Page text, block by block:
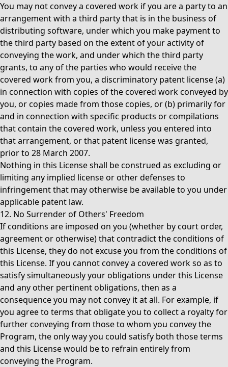
You may not convey a covered work if you are a party to an
arrangement with a third party that is in the business of
distributing software, under which you make payment to
the third party based on the extent of your activity of
conveying the work, and under which the third party
grants, to any of the parties who would receive the
covered work from you, a discriminatory patent license (a)
in connection with copies of the covered work conveyed by
you, or copies made from those copies, or (b) primarily for
and in connection with specific products or compilations
that contain the covered work, unless you entered into
that arrangement, or that patent license was granted,
prior to 28 March 2007.
Nothing in this License shall be construed as excluding or
limiting any implied license or other defenses to
infringement that may otherwise be available to you under
applicable patent law.
12. No Surrender of Others' Freedom
If conditions are imposed on you (whether by court order,
agreement or otherwise) that contradict the conditions of
this License, they do not excuse you from the conditions of
this License. If you cannot convey a covered work so as to
satisfy simultaneously your obligations under this License
and any other pertinent obligations, then as a
consequence you may not convey it at all. For example, if
you agree to terms that obligate you to collect a royalty for
further conveying from those to whom you convey the
Program, the only way you could satisfy both those terms
and this License would be to refrain entirely from
conveying the Program.